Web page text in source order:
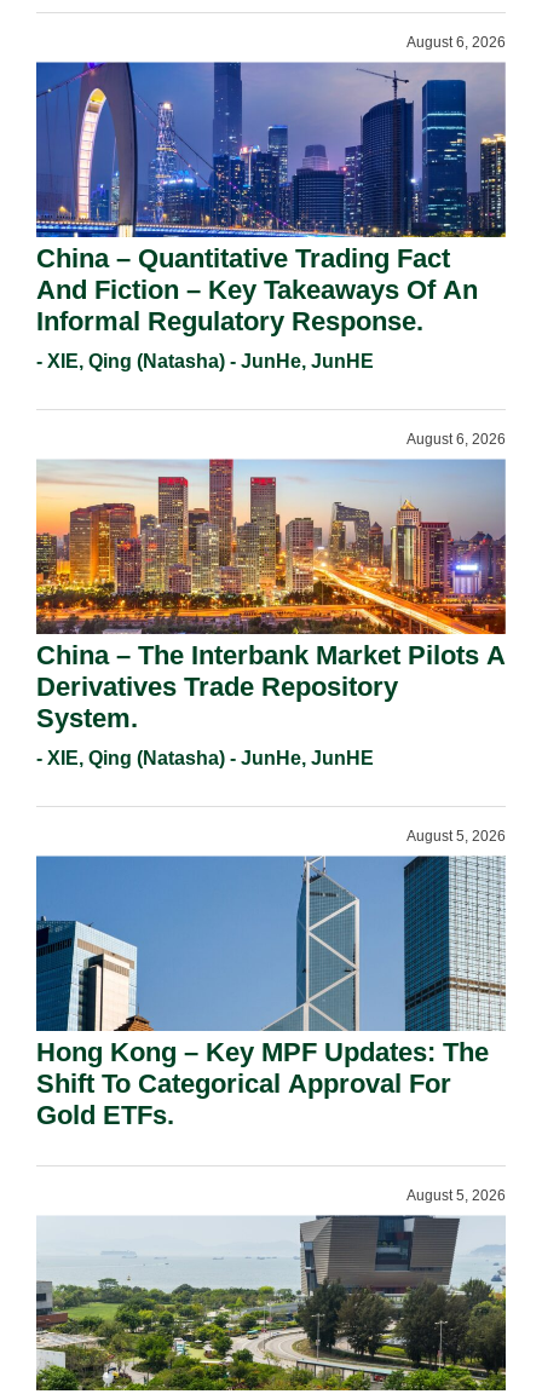
August 6, 2026
China – Quantitative Trading Fact
And Fiction – Key Takeaways Of An
Informal Regulatory Response.
- XIE, Qing (Natasha) - JunHe, JunHE
August 6, 2026
China – The Interbank Market Pilots A
Derivatives Trade Repository
System.
- XIE, Qing (Natasha) - JunHe, JunHE
August 5, 2026
Hong Kong – Key MPF Updates: The
Shift To Categorical Approval For
Gold ETFs.
August 5, 2026